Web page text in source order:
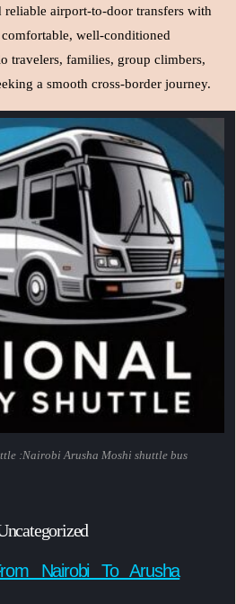
reliable airport-to-door transfers with
well-conditioned
travelers, families, group climbers,
a smooth cross-border journey.
:Nairobi Arusha Moshi shuttle bus
Nairobi To Arusha